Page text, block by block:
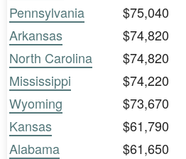
Pennsylvania
$75,040
Arkansas
$74,820
North Carolina
$74,820
Mississippi
$74,220
Wyoming
$73,670
Kansas
$61,790
Alabama
$61,650